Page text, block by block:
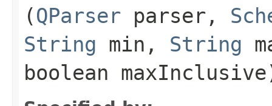
(QParser parser,
String min, String
boolean